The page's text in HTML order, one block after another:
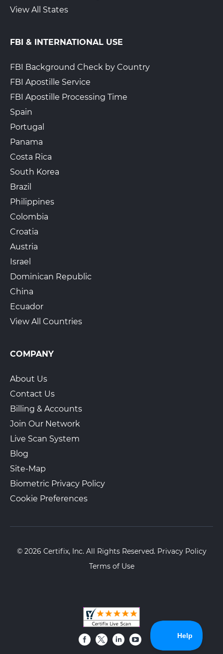
View All States
FBI & INTERNATIONAL USE
FBI Background Check by Country
FBI Apostille Service
FBI Apostille Processing Time
Spain
Portugal
Panama
Costa Rica
South Korea
Brazil
Philippines
Colombia
Croatia
Austria
Israel
Dominican Republic
China
Ecuador
View All Countries
COMPANY
About Us
Contact Us
Billing & Accounts
Join Our Network
Live Scan System
Blog
Site-Map
Biometric Privacy Policy
Cookie Preferences
© 2026 Certifix, Inc. All Rights Reserved. Privacy Policy
Terms of Use